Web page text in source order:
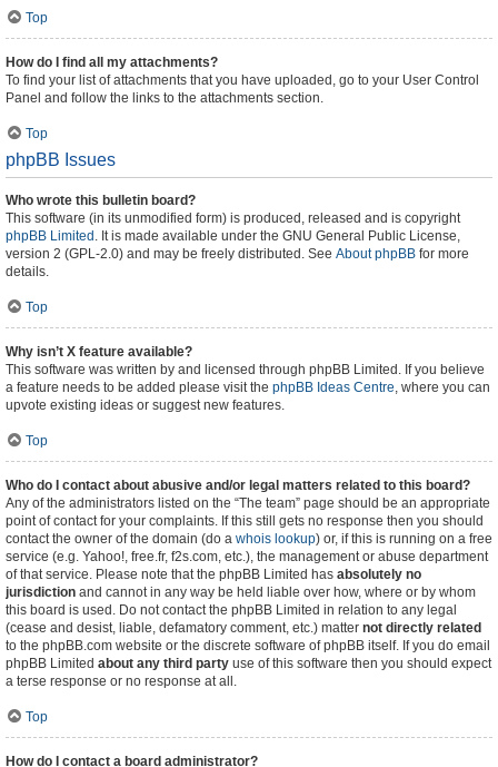
Top
How do I find all my attachments?
To find your list of attachments that you have uploaded, go to your User Control
Panel and follow the links to the attachments section.
Top
phpBB Issues
Who wrote this bulletin board?
This software (in its unmodified form) is produced, released and is copyright
phpBB Limited . It is made available under the GNU General Public License,
version 2 (GPL-2.0) and may be freely distributed. See About phpBB for more
details.
Top
Why isn’t X feature available?
This software was written by and licensed through phpBB Limited. If you believe
a feature needs to be added please visit the phpBB Ideas Centre, where you can
upvote existing ideas or suggest new features.
Top
Who do I contact about abusive and/or legal matters related to this board?
Any of the administrators listed on the “The team” page should be an appropriate
point of contact for your complaints. If this still gets no response then you should
contact the owner of the domain (do a whois lookup) or, if this is running on a free
service (e.g. Yahoo!, free.fr, f2s.com, etc.), the management or abuse department
of that service. Please note that the phpBB Limited has absolutely no
jurisdiction and cannot in any way be held liable over how, where or by whom
this board is used. Do not contact the phpBB Limited in relation to any legal
(cease and desist, liable, defamatory comment, etc.) matter not directly related
to the phpBB.com website or the discrete software of phpBB itself. If you do email
phpBB Limited about any third party use of this software then you should expect
a terse response or no response at all.
Top
How do I contact a board administrator?